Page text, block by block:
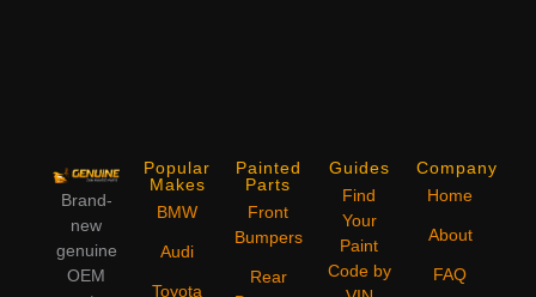
Brand-
new
genuine
OEM
Popular
Makes
BMW
Audi
Toyota
Painted
Parts
Front
Bumpers
Rear
Guides
Find
Your
Paint
Code by
Company
Home
About
FAQ